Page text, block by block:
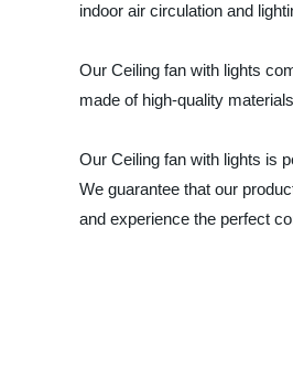
indoor air circulation and
Our Ceiling fan with lights
made of high-quality
Our Ceiling fan with lights is
We guarantee that our
and experience the perfect